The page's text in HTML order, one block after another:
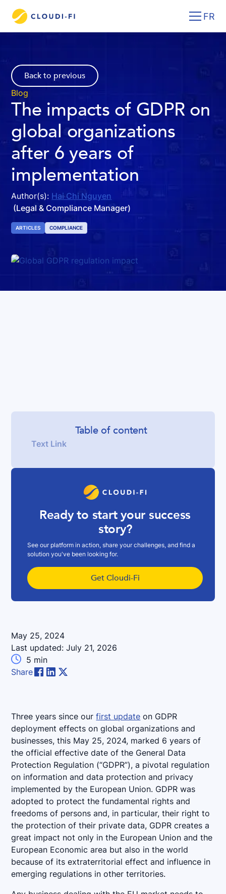
FR
Blog
The impacts of GDPR on
global organizations
after 6 years of
implementation
Author(s): Hai Chi Nguyen
(Legal & Compliance Manager)
ARTICLES COMPLIANCE
Back to previous
May 25, 2024
Last updated:July 21, 2026
 5 min
Share
Three years since ourfirst update on GDPR
deployment effects on global organizations and
businesses, this May 25, 2024, marked 6 years of
the official effective date of the General Data
Protection Regulation (“GDPR”), a pivotal regulation
on information and data protection and privacy
implemented by the European Union. GDPR was
adopted to protect the fundamental rights and
freedoms of persons and, in particular, their right to
the protection of their private data, GDPR creates a
great impact not only in the European Union and the
European Economic area but also in the world
because of its extraterritorial effect and influence in
emerging regulations in other territories.
Table of content
Text Link
Ready to start your success
story?
See our platform in action, share your challenges, and find a
solution you've been looking for.
Get Cloudi-Fi